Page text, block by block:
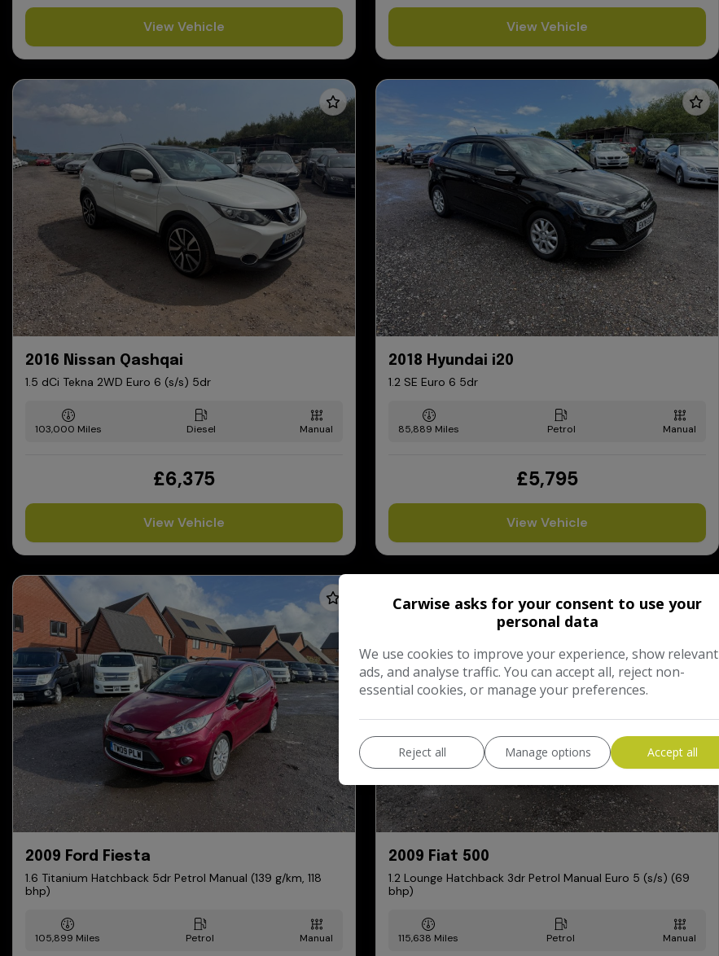
View Vehicle View Vehicle
2016 Nissan Qashqai
1.5 dCi Tekna 2WD Euro 6 (s/s) 5dr
103,000 Diesel Manual
£6,375
View Vehicle
2018 Hyundai i20
1.2 SE Euro 6 5dr
85,889 Petrol Manual
£5,795
View Vehicle
2009 Ford Fiesta
1.6 Titanium Hatchback 5dr Petrol Manual (139 g/km, 118
bhp)
105,899 Petrol Manual
2009 Fiat 500
1.2 Lounge Hatchback 3dr Petrol Manual Euro 5 (s/s) (69
bhp)
115,638 Petrol Manual
Carwise asks for your consent to use your
personal data
We use cookies to improve your experience, show relevant
ads, and analyse traffic. You can accept all, reject non-
essential cookies, or manage your preferences.
Reject all Manage options Accept all